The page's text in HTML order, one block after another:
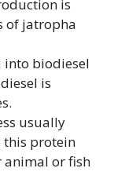
is
of jatropha
into biodiesel
is
usually
this protein
animal or fish